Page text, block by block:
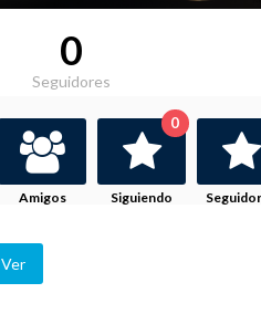
0
Seguidores
Amigos Siguiendo
0
Ver